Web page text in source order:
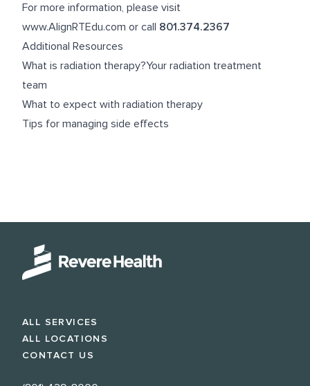
For more information, please visit
www.AlignRTEdu.com or call 801.374.2367
Additional Resources
What is radiation therapy?Your radiation treatment
team
What to expect with radiation therapy
Tips for managing side effects
ALL SERVICES
ALL LOCATIONS
CONTACT US